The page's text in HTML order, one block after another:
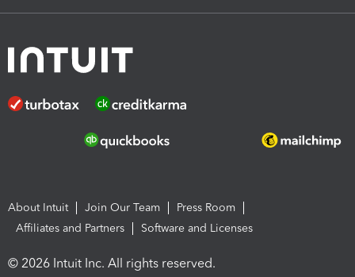
About Intuit Join Our Team
Press Room
Affiliates and Partners
Software and Licenses
© 2026 Intuit Inc. All rights reserved.